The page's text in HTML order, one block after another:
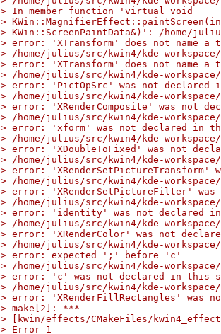
> In member function 'virtual void
>
> KWin::ScreenPaintData&)': /home/
> error: 'XTransform' does not name a
> /home/julius/src/kwin4/kde-
> error: 'XTransform' does not name a
> /home/julius/src/kwin4/kde-
> error: 'PictOpSrc' was not declared
> /home/julius/src/kwin4/kde-
> error: 'XRenderComposite' was not
> /home/julius/src/kwin4/kde-
> error: 'xform' was not declared in
> /home/julius/src/kwin4/kde-
> error: 'XDoubleToFixed' was not
> /home/julius/src/kwin4/kde-
> error: 'XRenderSetPictureTransform'
> /home/julius/src/kwin4/kde-
> error: 'XRenderSetPictureFilter'
> /home/julius/src/kwin4/kde-
> error: 'identity' was not declared
> /home/julius/src/kwin4/kde-
> error: 'XRenderColor' was not
> /home/julius/src/kwin4/kde-
> error: expected ';' before 'c'
> /home/julius/src/kwin4/kde-
> error: 'c' was not declared in this
> /home/julius/src/kwin4/kde-
> error: 'XRenderFillRectangles' was
> make[2]: ***
> [kwin/effects/CMakeFiles/
> Error 1